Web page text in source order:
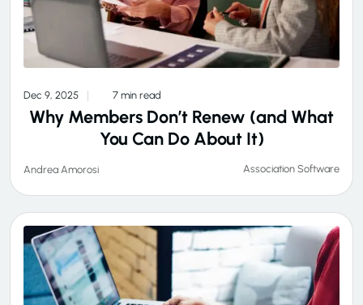
Dec 9, 2025 7 min read
Why Members Don’t Renew (and What
You Can Do About It)
Andrea Amorosi Association Software